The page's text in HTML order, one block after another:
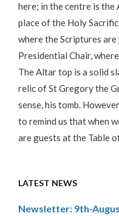
here; in the centre is
place of the Holy
where the Scriptures
Presidential Chair,
The Altar top is a solid
relic of St Gregory the
sense, his tomb.
to remind us that when
are guests at the Table
LATEST NEWS
Newsletter: 9th-